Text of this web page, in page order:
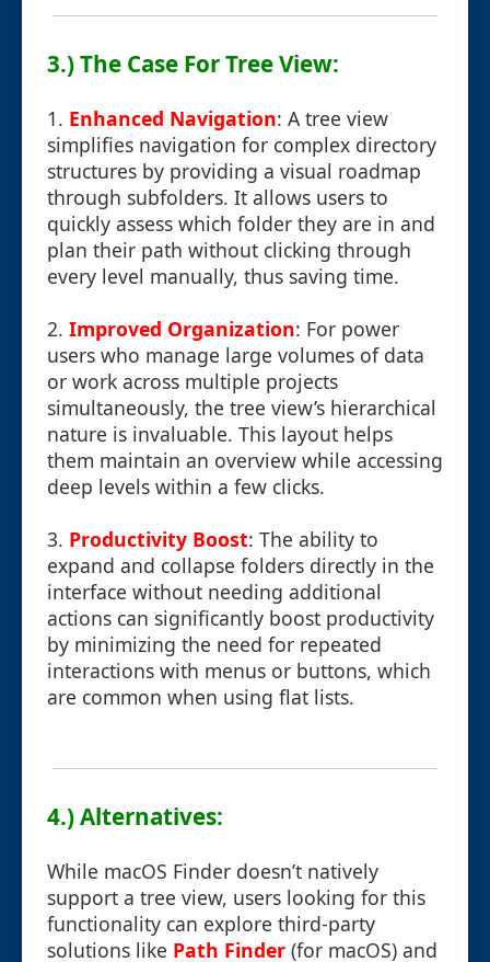
3.) The Case For Tree View:
1. Enhanced Navigation: A tree view
simplifies navigation for complex directory
structures by providing a visual roadmap
through subfolders. It allows users to
quickly assess which folder they are in and
plan their path without clicking through
every level manually, thus saving time.
2. Improved Organization: For power
users who manage large volumes of data
or work across multiple projects
simultaneously, the tree view’s hierarchical
nature is invaluable. This layout helps
them maintain an overview while accessing
deep levels within a few clicks.
3. Productivity Boost: The ability to
expand and collapse folders directly in the
interface without needing additional
actions can significantly boost productivity
by minimizing the need for repeated
interactions with menus or buttons, which
are common when using flat lists.
4.) Alternatives:
While macOS Finder doesn’t natively
support a tree view, users looking for this
functionality can explore third-party
solutions like Path Finder (for macOS) and